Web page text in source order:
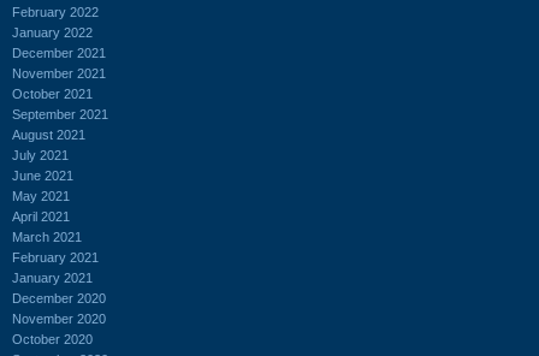
February 2022
January 2022
December 2021
November 2021
October 2021
September 2021
August 2021
July 2021
June 2021
May 2021
April 2021
March 2021
February 2021
January 2021
December 2020
November 2020
October 2020